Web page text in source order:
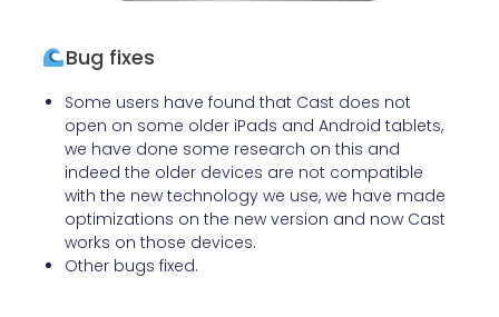
Bug fixes
Some users have found that Cast does not
open on some older iPads and Android tablets,
we have done some research on this and
indeed the older devices are not compatible
with the new technology we use, we have made
optimizations on the new version and now Cast
works on those devices.
Other bugs fixed.